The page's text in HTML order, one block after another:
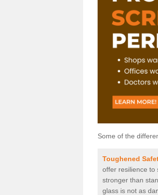
Some of the
Toughened
offer resilience to
stronger than
glass is not as